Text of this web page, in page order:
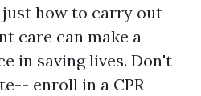
how to carry out
care can make a
in saving lives. Don't
enroll in a CPR